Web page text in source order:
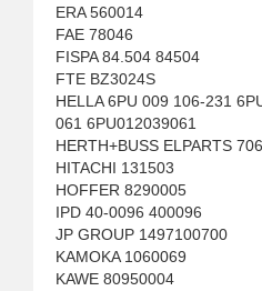
ERA 560014
FAE 78046
FISPA 84.504 84504
FTE BZ3024S
HELLA 6PU 009 106-231
061 6PU012039061
HERTH+BUSS ELPARTS
HITACHI 131503
HOFFER 8290005
IPD 40-0096 400096
JP GROUP 1497100700
KAMOKA 1060069
KAWE 80950004